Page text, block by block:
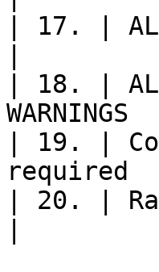
| 17. |
| 18. |
| 19. |
| 20. |